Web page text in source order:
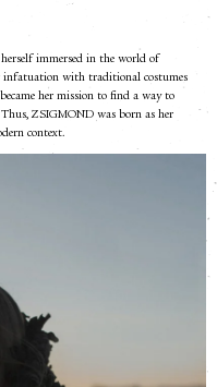
immersed in the world of
infatuation with traditional costumes
her mission to find a way to
ZSIGMOND was born as her
context.